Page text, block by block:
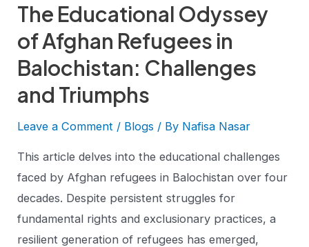
The Educational Odyssey
of Afghan Refugees in
Balochistan: Challenges
and Triumphs
Leave a Comment / Blogs / By Nafisa Nasar
This article delves into the educational challenges
faced by Afghan refugees in Balochistan over four
decades. Despite persistent struggles for
fundamental rights and exclusionary practices, a
resilient generation of refugees has emerged,